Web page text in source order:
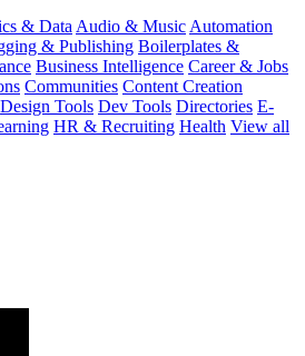
& DataAudio & MusicAutomation
& Publishing Boilerplates &
Business Intelligence Career & Jobs
Communities Content Creation
Design Tools Dev Tools Directories E-
HR & Recruiting Health View all